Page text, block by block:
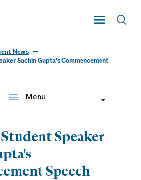
Toggle Main
Boston
News
Sachin Gupta's Commencement
menu Menu
Speaker
Speech